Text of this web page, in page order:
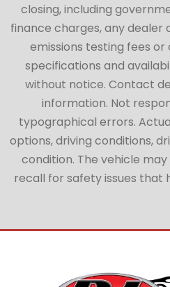
closing, including
finance charges, any dealer
emissions testing fees
specifications and
without notice. Contact
information. Not
typographical errors.
options, driving conditions,
condition. The vehicle
recall for safety issues that